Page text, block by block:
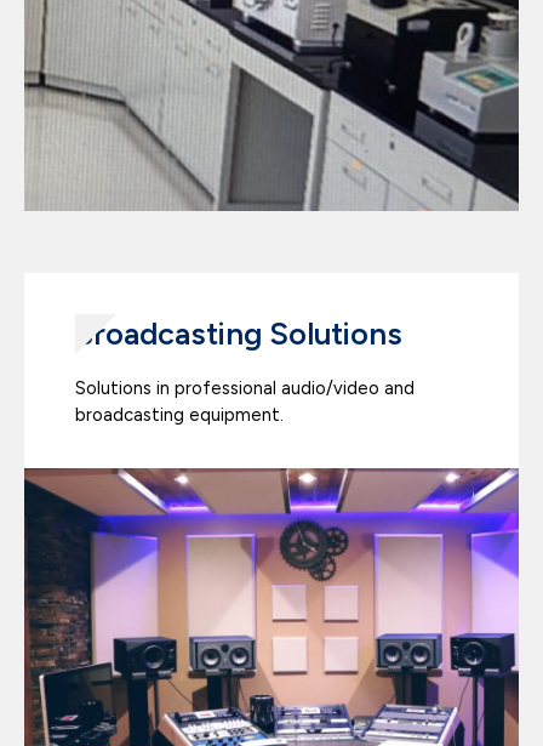
Broadcasting Solutions
Solutions in professional audio/video and
broadcasting equipment.